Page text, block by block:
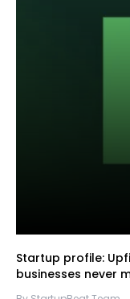
Startup profile:
businesses never